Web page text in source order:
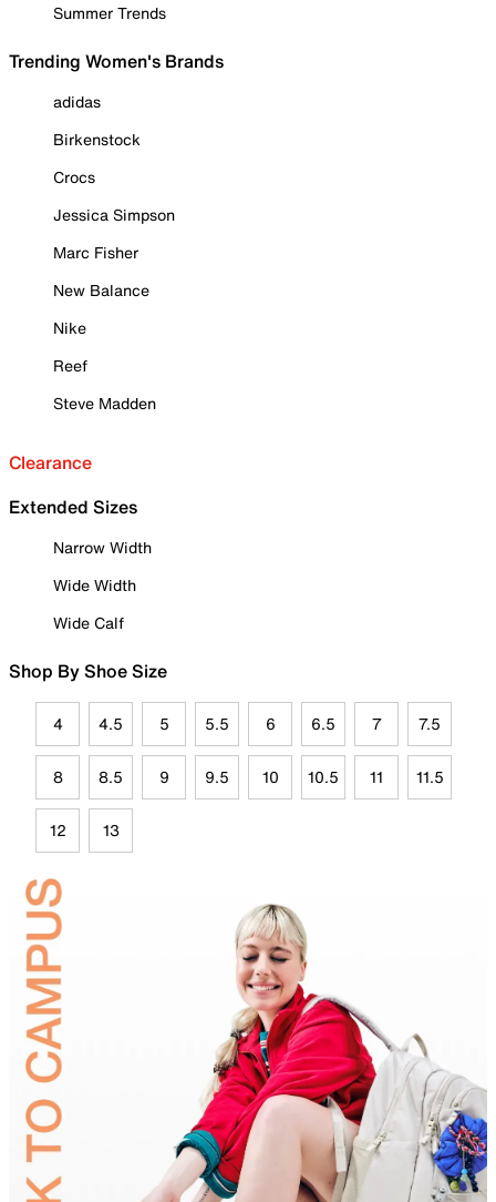
Summer Trends
Trending Women's Brands
adidas
Birkenstock
Crocs
Jessica Simpson
Marc Fisher
New Balance
Nike
Reef
Steve Madden
Clearance
Extended Sizes
Narrow Width
Wide Width
Wide Calf
Shop By Shoe Size
4 4.5 5 5.5 6 6.5 7 7.5
8 8.5 9 9.5 10 10.5 11 11.5
12 13